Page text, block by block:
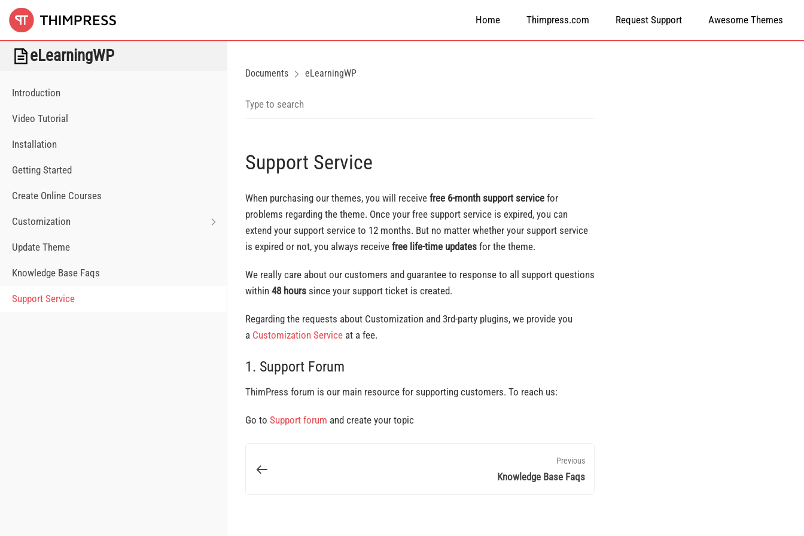
Home Thimpress.com Request Support Awesome Themes
eLearningWP
Introduction
Video Tutorial
Installation
Getting Started
Create Online Courses
Customization
Update Theme
Knowledge Base Faqs
Support Service
Documents eLearningWP
Support Service
When purchasing our themes, you will receive free 6-month support service for
problems regarding the theme. Once your free support service is expired, you can
extend your support service to 12 months. But no matter whether your support service
is expired or not, you always receive free life-time updates for the theme.
We really care about our customers and guarantee to response to all support questions
within 48 hours since your support ticket is created.
Regarding the requests about Customization and 3rd-party plugins, we provide you
a Customization Service at a fee.
1. Support Forum
ThimPress forum is our main resource for supporting customers. To reach us:
Go to Support forum and create your topic
Previous
Knowledge Base Faqs